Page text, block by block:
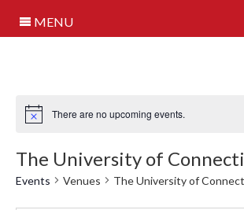
MENU
Notice There are no upcoming events.
The University of
Events Venues The University of